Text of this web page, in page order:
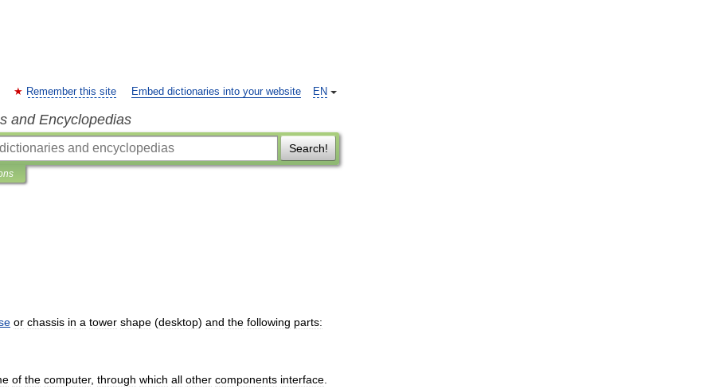
EN
Remember this site Embed dictionaries into your website
and Encyclopedias
Search!
or chassis in a tower shape (desktop) and the following parts:
of the computer, through which all other components interface